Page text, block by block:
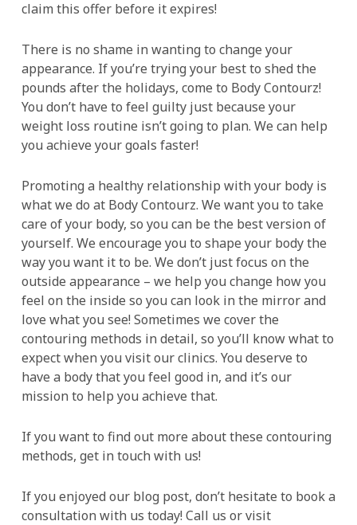
claim this offer before it expires!
There is no shame in wanting to change your
appearance. If you’re trying your best to shed the
pounds after the holidays, come to Body Contourz!
You don’t have to feel guilty just because your
weight loss routine isn’t going to plan. We can help
you achieve your goals faster!
Promoting a healthy relationship with your body is
what we do at Body Contourz. We want you to take
care of your body, so you can be the best version of
yourself. We encourage you to shape your body the
way you want it to be. We don’t just focus on the
outside appearance – we help you change how you
feel on the inside so you can look in the mirror and
love what you see! Sometimes we cover the
contouring methods in detail, so you’ll know what to
expect when you visit our clinics. You deserve to
have a body that you feel good in, and it’s our
mission to help you achieve that.
If you want to find out more about these contouring
methods, get in touch with us!
If you enjoyed our blog post, don’t hesitate to book a
consultation with us today! Call us or visit